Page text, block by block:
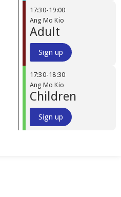
17:30-19:00
Ang Mo Kio
Adult
Sign up
17:30-18:30
Ang Mo Kio
Children
Sign up